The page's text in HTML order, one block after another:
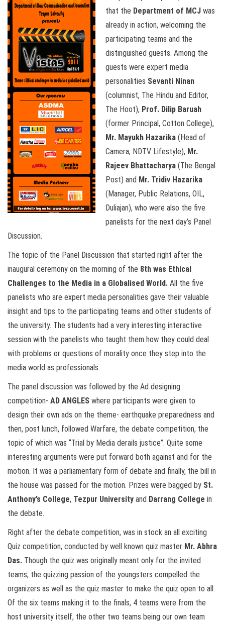
that the Department of MCJ was
already in action, welcoming the
participating teams and the
distinguished guests. Among the
guests were expert media
personalities Sevanti Ninan
(columnist, The Hindu and Editor,
The Hoot), Prof. Dilip Baruah
(former Principal, Cotton College),
Mr. Mayukh Hazarika (Head of
Camera, NDTV Lifestyle), Mr.
Rajeev Bhattacharya (The Bengal
Post) and Mr. Tridiv Hazarika
(Manager, Public Relations, OIL,
Duliajan), who were also the five
panelists for the next day’s Panel
Discussion.
The topic of the Panel Discussion that started right after the
inaugural ceremony on the morning of the 8th was Ethical
Challenges to the Media in a Globalised World. All the five
panelists who are expert media personalities gave their valuable
insight and tips to the participating teams and other students of
the university. The students had a very interesting interactive
session with the panelists who taught them how they could deal
with problems or questions of morality once they step into the
media world as professionals.
The panel discussion was followed by the Ad designing
competition- AD ANGLES where participants were given to
design their own ads on the theme- earthquake preparedness and
then, post lunch, followed Warfare, the debate competition, the
topic of which was “Trial by Media derails justice”. Quite some
interesting arguments were put forward both against and for the
motion. It was a parliamentary form of debate and finally, the bill in
the house was passed for the motion. Prizes were bagged by St.
Anthony’s College, Tezpur University and Darrang College in
the debate.
Right after the debate competition, was in stock an all exciting
Quiz competition, conducted by well known quiz master Mr. Abhra
Das. Though the quiz was originally meant only for the invited
teams, the quizzing passion of the youngsters compelled the
organizers as well as the quiz master to make the quiz open to all.
Of the six teams making it to the finals, 4 teams were from the
host university itself, the other two teams being our own team